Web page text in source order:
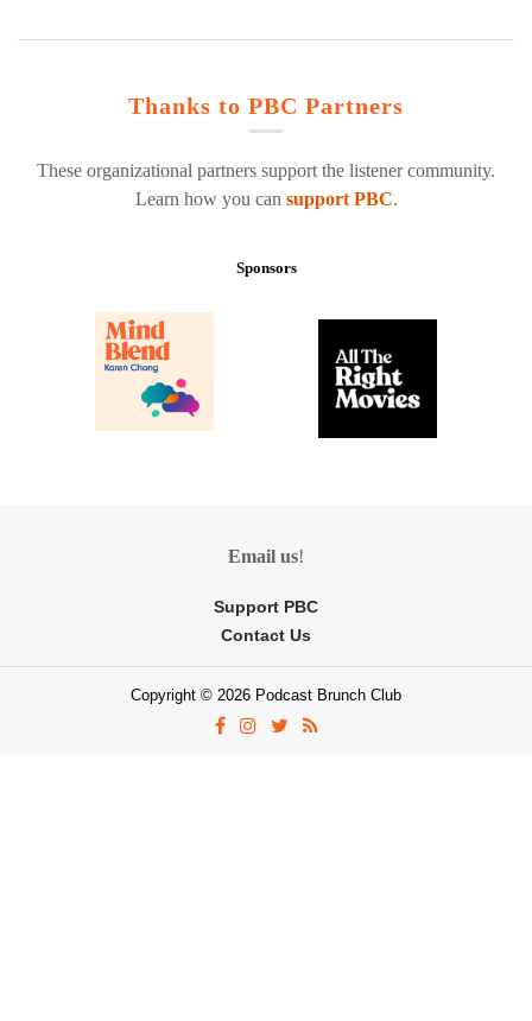
Thanks to PBC Partners
These organizational partners support the listener community.
Learn how you can support PBC.
Sponsors
Email us!
Support PBC
Contact Us
Copyright © 2026 Podcast Brunch Club